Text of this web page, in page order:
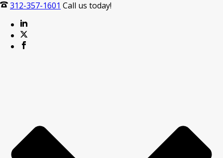
312-357-1601 Call us today!